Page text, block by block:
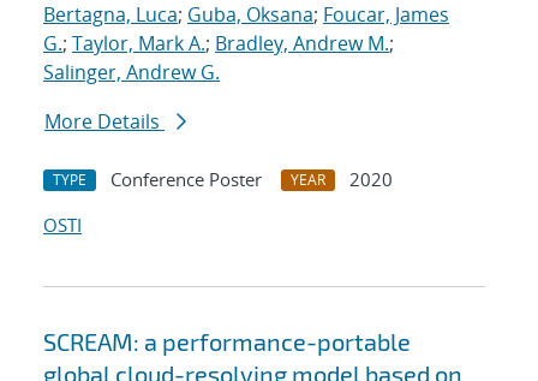
Bertagna, Luca; Guba, Oksana; Foucar, James
G.; Taylor, Mark A.; Bradley, Andrew M.;
Salinger, Andrew G.
More Details
TYPE Conference Poster YEAR
2020
OSTI
SCREAM: a performance-portable
global cloud-resolving model based on